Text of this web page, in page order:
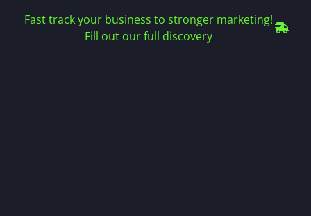
Fast track your business to stronger marketing!
Fill out our full discovery